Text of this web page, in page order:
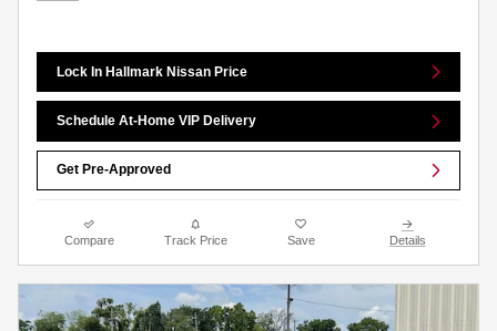
Lock In Hallmark Nissan Price
Schedule At-Home VIP Delivery
Get Pre-Approved
Compare Track Price Save Details